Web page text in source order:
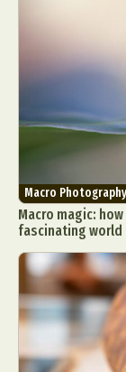
Macro Photography
Macro magic:
fascinating